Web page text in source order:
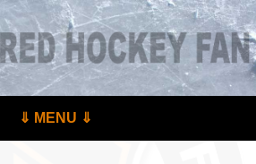
– by hockey fans
⇓ MENU ⇓